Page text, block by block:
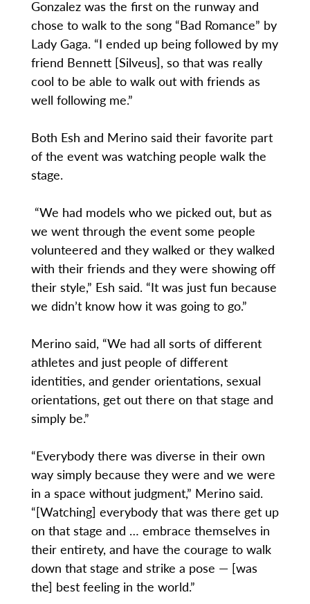
Gonzalez was the first on the runway and
chose to walk to the song “Bad Romance” by
Lady Gaga. “I ended up being followed by my
friend Bennett [Silveus], so that was really
cool to be able to walk out with friends as
well following me.”
Both Esh and Merino said their favorite part
of the event was watching people walk the
stage.
“We had models who we picked out, but as
we went through the event some people
volunteered and they walked or they walked
with their friends and they were showing off
their style,” Esh said. “It was just fun because
we didn’t know how it was going to go.”
Merino said, “We had all sorts of different
athletes and just people of different
identities, and gender orientations, sexual
orientations, get out there on that stage and
simply be.”
“Everybody there was diverse in their own
way simply because they were and we were
in a space without judgment,” Merino said.
“[Watching] everybody that was there get up
on that stage and … embrace themselves in
their entirety, and have the courage to walk
down that stage and strike a pose — [was
the] best feeling in the world.”